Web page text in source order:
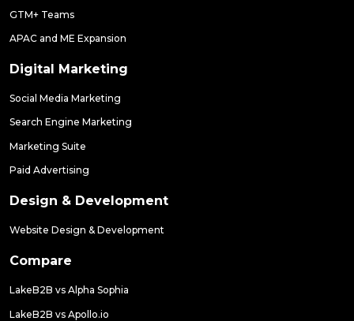
GTM+ Teams
APAC and ME Expansion
Digital Marketing
Social Media Marketing
Search Engine Marketing
Marketing Suite
Paid Advertising
Design & Development
Website Design & Development
Compare
LakeB2B vs Alpha Sophia
LakeB2B vs Apollo.io